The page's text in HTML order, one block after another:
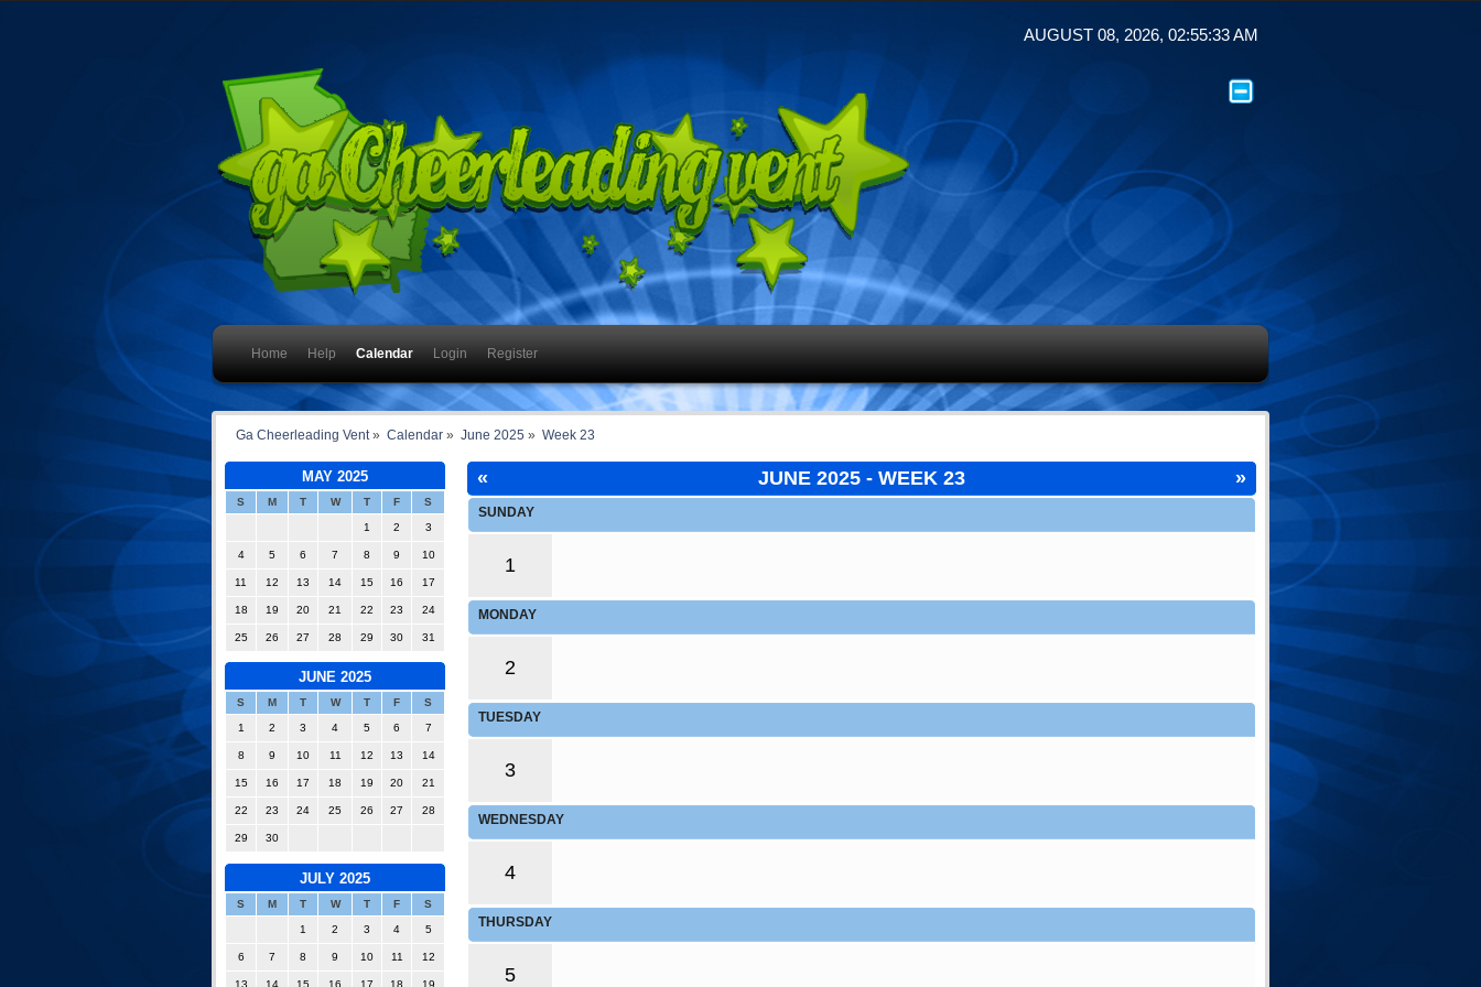
AUGUST 08, 2026, 02:55:33 AM
Home Help Calendar Login Register
Ga Cheerleading Vent » Calendar» June 2025 » Week 23
MAY 2025
S M T W T F S
1 2 3
4 5 6 7 8 9 10
11 12 13 14 15 16 17
18 19 20 21 22 23 24
25 26 27 28 29 30 31
JUNE 2025
S M T W T F S
1 2 3 4 5 6 7
8 9 10 11 12 13 14
15 16 17 18 19 20 21
22 23 24 25 26 27 28
29 30
JULY 2025
S M T W T F S
1 2 3 4 5
6 7 8 9 10 11 12
13 14 15 16 17 18 19
« »
JUNE 2025 - WEEK 23
SUNDAY
1
MONDAY
2
TUESDAY
3
WEDNESDAY
4
THURSDAY
5